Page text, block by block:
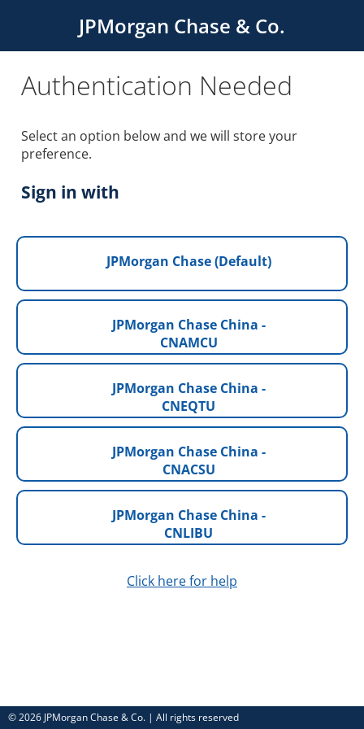
JPMorgan Chase & Co.
Authentication Needed
Select an option below and we will store your
preference.
Sign in with
JPMorgan Chase (Default)
JPMorgan Chase China -
CNAMCU
JPMorgan Chase China -
CNEQTU
JPMorgan Chase China -
CNACSU
JPMorgan Chase China -
CNLIBU
Click here for help
© 2026 JPMorgan Chase & Co. | All rights reserved